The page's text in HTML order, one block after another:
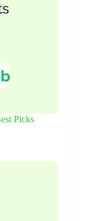
Picks